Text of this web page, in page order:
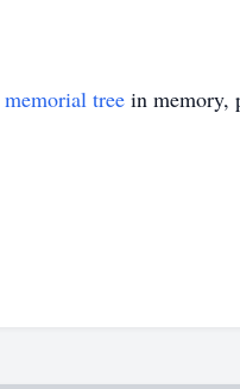
memorial tree in memory,